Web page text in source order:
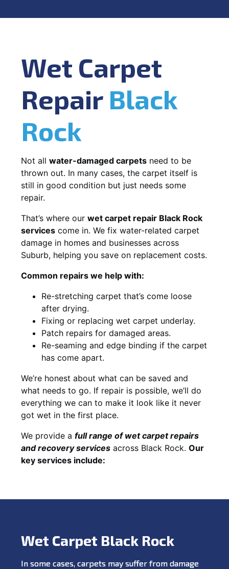
Wet Carpet
Repair Black
Rock
Not all water-damaged carpets need to be
thrown out. In many cases, the carpet itself is
still in good condition but just needs some
repair.
That’s where our wet carpet repair Black Rock
services come in. We fix water-related carpet
damage in homes and businesses across
Suburb, helping you save on replacement costs.
Common repairs we help with:
Re-stretching carpet that’s come loose
after drying.
Fixing or replacing wet carpet underlay.
Patch repairs for damaged areas.
Re-seaming and edge binding if the carpet
has come apart.
We’re honest about what can be saved and
what needs to go. If repair is possible, we’ll do
everything we can to make it look like it never
got wet in the first place.
We provide a full range of wet carpet repairs
and recovery services across Black Rock. Our
key services include:
Wet Carpet Black Rock
In some cases, carpets may suffer from damage